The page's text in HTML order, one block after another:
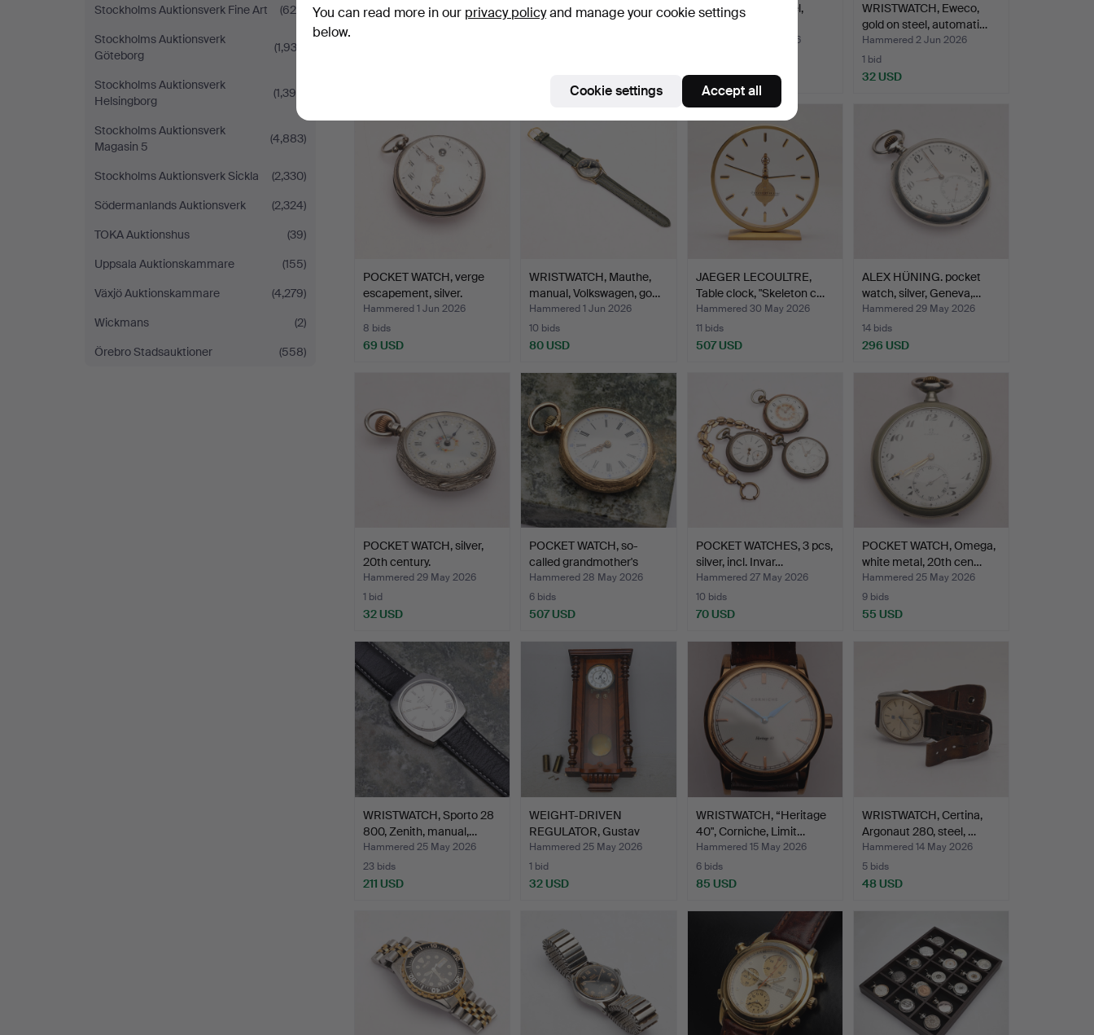
Stockholms Auktionsverk Fine Art
(625)
Stockholms Auktionsverk
Göteborg
(1,932)
Stockholms Auktionsverk
Helsingborg
(1,390)
Stockholms Auktionsverk
Magasin 5
(4,883)
Stockholms Auktionsverk Sickla
(2,330)
Södermanlands Auktionsverk
(2,324)
TOKA Auktionshus
(39)
Uppsala Auktionskammare
(155)
Växjö Auktionskammare
(4,279)
Wickmans
(2)
Örebro Stadsauktioner
(558)
ALARM CLOCK, Rhythm,
WRISTWATCH, Lemania,
steel, manual.
WRISTWATCH, steel,
swimextra, manual.
Hammered 2 Jun 2026
32 USD
WRISTWATCH, Eweco,
gold on steel, automati…
Hammered 2 Jun 2026
1 bid
32 USD
POCKET WATCH, verge
escapement, silver.
Hammered 1 Jun 2026
8 bids
69 USD
WRISTWATCH, Mauthe,
manual, Volkswagen, go…
Hammered 1 Jun 2026
10 bids
80 USD
JAEGER LECOULTRE,
Table clock, "Skeleton c…
Hammered 30 May 2026
11 bids
507 USD
ALEX HÜNING. pocket
watch, silver, Geneva,…
Hammered 29 May 2026
14 bids
296 USD
POCKET WATCH, silver,
20th century.
Hammered 29 May 2026
1 bid
32 USD
POCKET WATCH, so-
called grandmother's
watc…
Hammered 28 May 2026
6 bids
507 USD
POCKET WATCHES, 3 pcs,
silver, incl. Invar…
Hammered 27 May 2026
10 bids
70 USD
POCKET WATCH, Omega,
white metal, 20th cen…
Hammered 25 May 2026
9 bids
55 USD
WRISTWATCH, Sporto 28
800, Zenith, manual,…
Hammered 25 May 2026
23 bids
211 USD
WEIGHT-DRIVEN
REGULATOR, Gustav
Becker, ea…
Hammered 25 May 2026
1 bid
32 USD
WRISTWATCH, “Heritage
40", Corniche, Limit…
Hammered 15 May 2026
6 bids
85 USD
WRISTWATCH, Certina,
Argonaut 280, steel, …
Hammered 14 May 2026
5 bids
48 USD
You can read more in our privacy policyand manage your cookie settings
below.
Cookie settings Accept all